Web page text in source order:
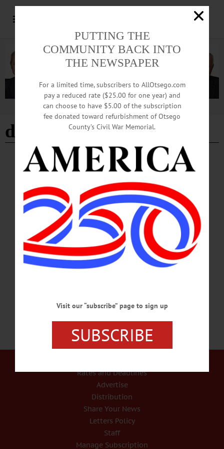
Advertisement
decorating Cooperstown
BREAKING NEWS PEOPLE ALLOTSEGO
Cooperstown Beginning To Look A Lot Like
Christmas
SANTA ARRIVES AT 5 P.M. FRIDAY Cooperstown Is Beginning To Look Lot
Like Christmas Barbara Cannon, chairwoman of the 4Cs, the Cooperstown
Community Christmas Committee, helps volunteers Roxanne Murray (left) and
Cathy Raddatz (right) to trim pine branches for Santa’s Workshop in Pioneer Park
Sunday afternoon during the annual downtown decorations event. “I’d like to
think we bring the magic to Cooperstown,” said Cannon. “A lot of families have
been doing this for generations–the community comes together.” The event
includes…
Rates and Deadlines
Advertise
Distribution
Share Your News
Letters Policy
Staff
Manage Subscription
PUTTING THE
COMMUNITY BACK INTO
THE NEWSPAPER
For a limited time, subscribers to AllOtsego.com
pay a reduced rate ($25.00 for one year) and
can choose to have $5.00 of the subscription
fee donated toward refurbishment of Otsego
County’s Civil War Memorial.
Visit our “subscribe” page to sign up
SUBSCRIBE